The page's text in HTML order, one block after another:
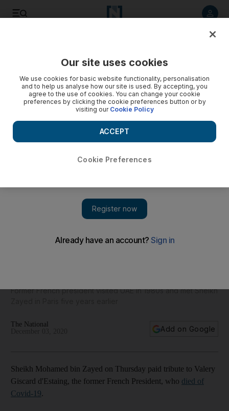
Former French president visited UAE in 1980s and met Sheikh
The National
Add on Google
Sheikh Mohamed bin Zayed on Thursday paid tribute to Valery
Giscard d'Estaing, the former French President, who died of
Covid-19.
Our site uses cookies
We use cookies for basic website functionality, personalisation
and to help us analyse how our site is used. By accepting, you
agree to the use of cookies. You can change your cookie
preferences by clicking the cookie preferences button or by
visiting our Cookie Policy
Cookie Preferences
ACCEPT